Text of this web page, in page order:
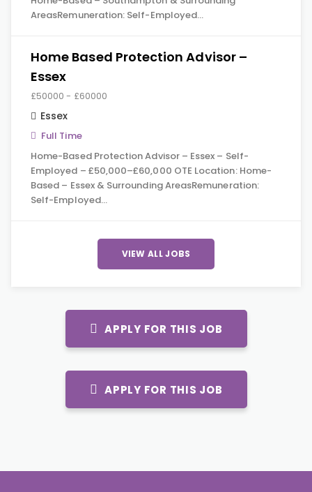
AreasRemuneration: Self-Employed…
Home Based Protection Advisor –
Essex
£50000 - £60000
Essex
Full Time
Home-Based Protection Advisor – Essex – Self-
Employed – £50,000–£60,000 OTE Location: Home-
Based – Essex & Surrounding AreasRemuneration:
Self-Employed…
VIEW ALL JOBS
APPLY FOR THIS JOB
APPLY FOR THIS JOB